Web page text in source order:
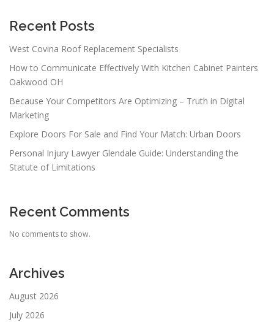
a
i
o
n
Recent Posts
West Covina Roof Replacement Specialists
How to Communicate Effectively With Kitchen Cabinet Painters
Oakwood OH
Because Your Competitors Are Optimizing – Truth in Digital
Marketing
Explore Doors For Sale and Find Your Match: Urban Doors
Personal Injury Lawyer Glendale Guide: Understanding the
Statute of Limitations
Recent Comments
No comments to show.
Archives
August 2026
July 2026